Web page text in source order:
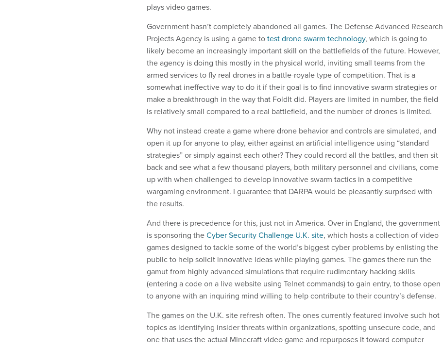
plays video games.
Government hasn’t completely abandoned all games. The Defense Advanced Research
Projects Agency is using a game totest drone swarm technology, which is going to
likely become an increasingly important skill on the battlefields of the future. However,
the agency is doing this mostly in the physical world, inviting small teams from the
armed services to fly real drones in a battle-royale type of competition. That is a
somewhat ineffective way to do it if their goal is to find innovative swarm strategies or
make a breakthrough in the way that FoldIt did. Players are limited in number, the field
is relatively small compared to a real battlefield, and the number of drones is limited.
Why not instead create a game where drone behavior and controls are simulated, and
open it up for anyone to play, either against an artificial intelligence using “standard
strategies” or simply against each other? They could record all the battles, and then sit
back and see what a few thousand players, both military personnel and civilians, come
up with when challenged to develop innovative swarm tactics in a competitive
wargaming environment. I guarantee that DARPA would be pleasantly surprised with
the results.
And there is precedence for this, just not in America. Over in England, the government
is sponsoring theCyber Security Challenge U.K. site, which hosts a collection of video
games designed to tackle some of the world’s biggest cyber problems by enlisting the
public to help solicit innovative ideas while playing games. The games there run the
gamut from highly advanced simulations that require rudimentary hacking skills
(entering a code on a live website using Telnet commands) to gain entry, to those open
to anyone with an inquiring mind willing to help contribute to their country’s defense.
The games on the U.K. site refresh often. The ones currently featured involve such hot
topics as identifying insider threats within organizations, spotting unsecure code, and
one that uses the actual Minecraft video game and repurposes it toward computer